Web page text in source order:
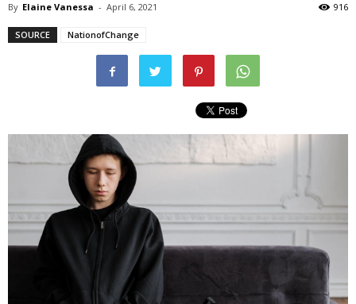
By Elaine Vanessa - April 6, 2021 916
SOURCE NationofChange